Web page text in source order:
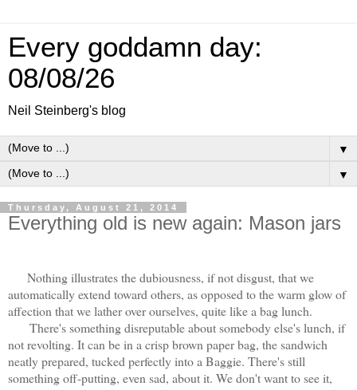
Every goddamn day:
08/08/26
Neil Steinberg's blog
▼
▼
Thursday, August 21, 2014
Everything old is new again: Mason jars
Nothing illustrates the dubiousness, if not disgust, that we
automatically extend toward others, as opposed to the warm glow of
affection that we lather over ourselves, quite like a bag lunch.
There's something disreputable about somebody else's lunch, if
not revolting. It can be in a crisp brown paper bag, the sandwich
neatly prepared, tucked perfectly into a Baggie. There's still
something off-putting, even sad, about it. We don't want to see it,